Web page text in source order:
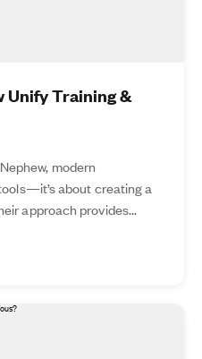
Unify Training &
modern
about creating a
approach provides...